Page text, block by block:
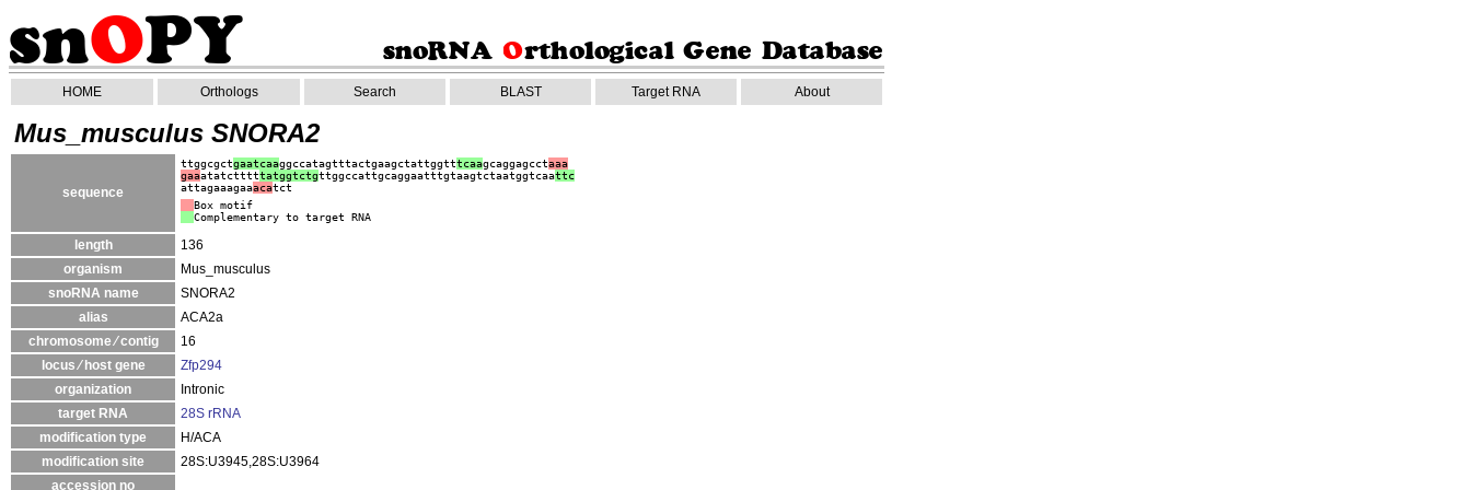
HOME Orthologs Search BLAST Target RNA About
Mus_musculus SNORA2
sequence
ttggcgctgaatcaaggccatagtttactgaagctattggtttcaagcaggagcctaaa
gaaatatctttttatggtctgttggccattgcaggaatttgtaagtctaatggtcaattc
attagaaagaaacatct
Box motif
Complementary to target RNA
length
136
organism
Mus_musculus
snoRNA name
SNORA2
alias
ACA2a
chromosome ⁄ contig
16
locus ⁄ host gene
Zfp294
organization
Intronic
target RNA
28S rRNA
modification type
H/ACA
modification site
28S:U3945,28S:U3964
accession no